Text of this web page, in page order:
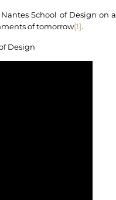
School of Design on a
of tomorrow[1].
Design